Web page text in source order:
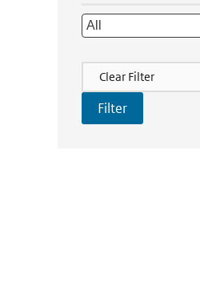
Filter Actions
Clear Filter